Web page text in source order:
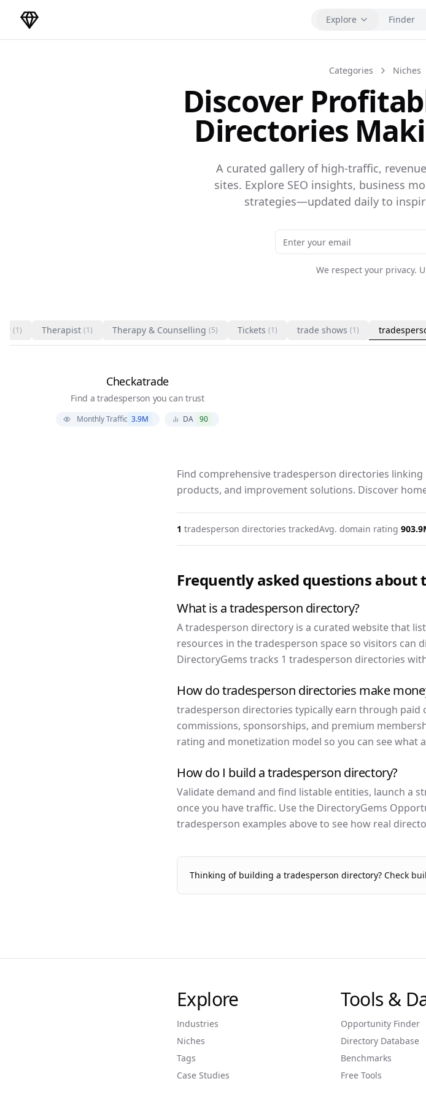
DirectoryGems Home Explore Finder
Categories Niches
Discover
Directories
A curated gallery of high-traffic,
sites. Explore SEO insights, business
strategies—updated daily to
We respect your privacy.
(1) Therapist (1) Therapy & Counselling (5) Tickets (1) trade shows (1)
Checkatrade
Find a tradesperson you can trust
Monthly Traffic 3.9M DA 90
Find comprehensive tradesperson directories
products, and improvement solutions. Discover
1 tradesperson directories trackedAvg. domain rating 90
Frequently asked questions about
What is a tradesperson directory?
A tradesperson directory is a curated website that
resources in the tradesperson space so visitors can
DirectoryGems tracks 1 tradesperson directories
How do tradesperson directories make
tradesperson directories typically earn through
commissions, sponsorships, and premium
rating and monetization model so you can see what
How do I build a tradesperson directory?
Validate demand and find listable entities, launch a
once you have traffic. Use the DirectoryGems
tradesperson examples above to see how real
Thinking of building a tradesperson directory? Check
Explore
Industries
Niches
Tags
Case Studies
Tools &
Opportunity Finder
Directory Database
Benchmarks
Free Tools